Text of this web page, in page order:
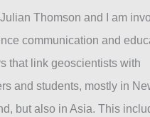
Julian Thomson and I am
communication and
that link geoscientists with
and students, mostly in
but also in Asia. This